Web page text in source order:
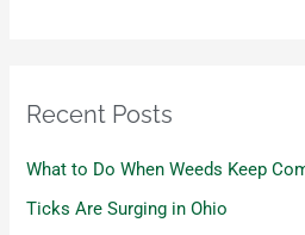
Recent Posts
What to Do When Weeds Keep
Ticks Are Surging in Ohio